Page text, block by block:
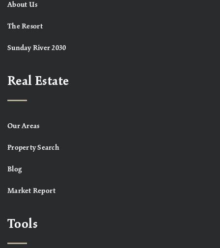
About Us
The Resort
Sunday River 2030
Real Estate
Our Areas
Property Search
Blog
Market Report
Tools